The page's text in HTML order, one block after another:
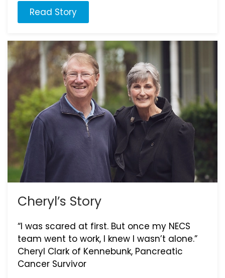
Read Story
Cheryl’s Story
“I was scared at first. But once my NECS
team went to work, I knew I wasn’t alone.”
Cheryl Clark of Kennebunk, Pancreatic
Cancer Survivor